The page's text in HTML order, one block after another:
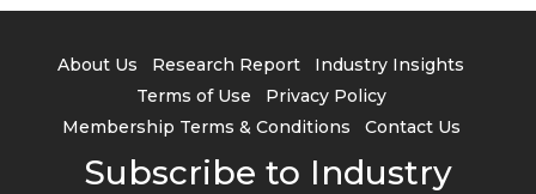
About Us Research Report
Industry Insights
Terms of Use
Privacy Policy
Membership Terms & Conditions
Contact Us
Subscribe to Industry